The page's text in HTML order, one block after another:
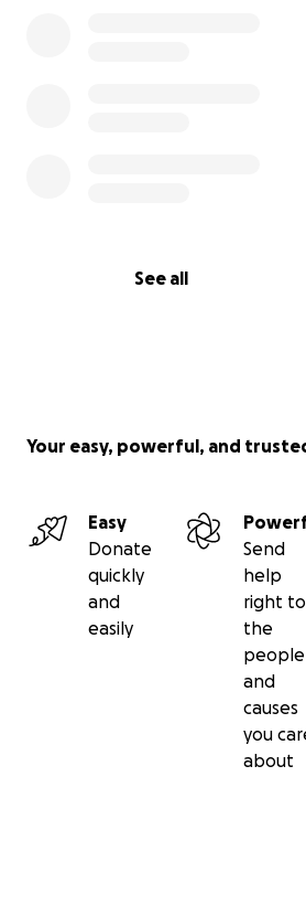
See all
Your easy, powerful, and
Easy
Donate
quickly
and
easily
Send
help
right to
the
people
and
causes
you
about